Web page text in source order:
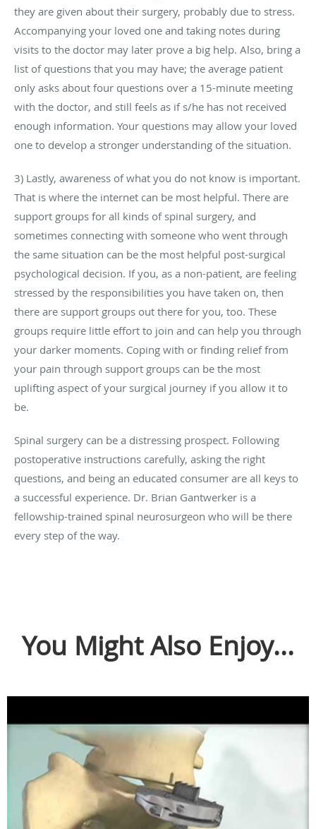
they are given about their surgery, probably due to stress.
Accompanying your loved one and taking notes during
visits to the doctor may later prove a big help. Also, bring a
list of questions that you may have; the average patient
only asks about four questions over a 15-minute meeting
with the doctor, and still feels as if s/he has not received
enough information. Your questions may allow your loved
one to develop a stronger understanding of the situation.
3) Lastly, awareness of what you do not know is important.
That is where the internet can be most helpful. There are
support groups for all kinds of spinal surgery, and
sometimes connecting with someone who went through
the same situation can be the most helpful post-surgical
psychological decision. If you, as a non-patient, are feeling
stressed by the responsibilities you have taken on, then
there are support groups out there for you, too. These
groups require little effort to join and can help you through
your darker moments. Coping with or finding relief from
your pain through support groups can be the most
uplifting aspect of your surgical journey if you allow it to
be.
Spinal surgery can be a distressing prospect. Following
postoperative instructions carefully, asking the right
questions, and being an educated consumer are all keys to
a successful experience. Dr. Brian Gantwerker is a
fellowship-trained spinal neurosurgeon who will be there
every step of the way.
You Might Also Enjoy...